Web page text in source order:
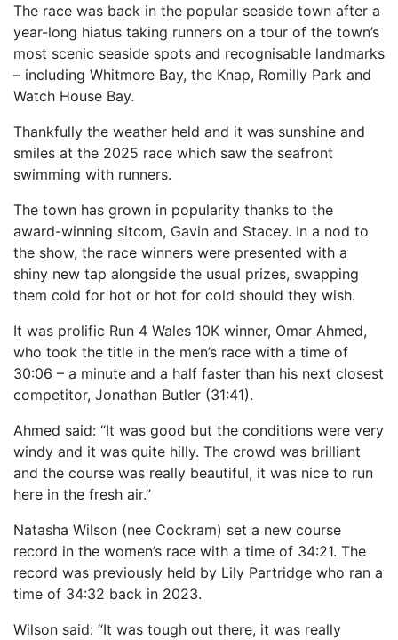
PHOTOS
VIDEOS
RACE RESULTS
TELL US YOUR STORY
MEDIA QUERIES
FAQS
MORE
OUR PARTNERS
SUSTAINABILITY
PRIVACY POLICY
OTHER R4W EVENTS
CONTACT US
FACEBOOK
The race was back in the popular seaside town after a
year-long hiatus taking runners on a tour of the town’s
most scenic seaside spots and recognisable landmarks
– including Whitmore Bay, the Knap, Romilly Park and
Watch House Bay.
Thankfully the weather held and it was sunshine and
smiles at the 2025 race which saw the seafront
swimming with runners.
The town has grown in popularity thanks to the
award-winning sitcom, Gavin and Stacey. In a nod to
the show, the race winners were presented with a
shiny new tap alongside the usual prizes, swapping
them cold for hot or hot for cold should they wish.
It was prolific Run 4 Wales 10K winner, Omar Ahmed,
who took the title in the men’s race with a time of
30:06 – a minute and a half faster than his next closest
competitor, Jonathan Butler (31:41).
Ahmed said: “It was good but the conditions were very
windy and it was quite hilly. The crowd was brilliant
and the course was really beautiful, it was nice to run
here in the fresh air.”
Natasha Wilson (nee Cockram) set a new course
record in the women’s race with a time of 34:21. The
record was previously held by Lily Partridge who ran a
time of 34:32 back in 2023.
Wilson said: “It was tough out there, it was really